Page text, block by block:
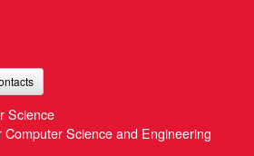
Science
Science and Engineering